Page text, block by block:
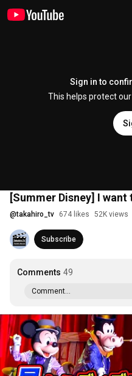
Sign in to
This helps protect
[Summer Disney] I
@takahiro_tv 674 likes 52K views
Subscribe
Comments 49
Comment...